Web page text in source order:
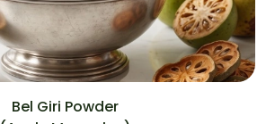
Bel Giri Powder